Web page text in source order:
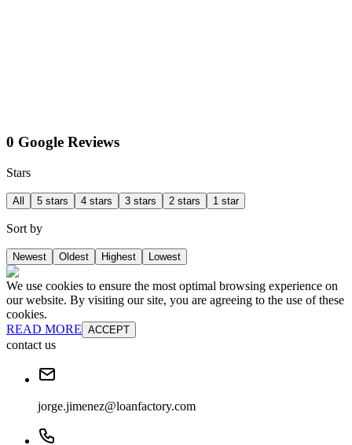
0 Google Reviews
Stars
All 5 stars 4 stars 3 stars 2 stars 1 star
Sort by
Newest Oldest Highest Lowest
We use cookies to ensure the most optimal browsing experience on
our website. By visiting our site, you are agreeing to the use of these
cookies.
READ MORE ACCEPT
contact us
jorge.jimenez@loanfactory.com